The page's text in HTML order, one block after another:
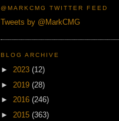
@MARKCMG TWITTER FEED
Tweets by @MarkCMG
BLOG ARCHIVE
► 2023 (12)
► 2019 (28)
► 2016 (246)
► 2015 (363)